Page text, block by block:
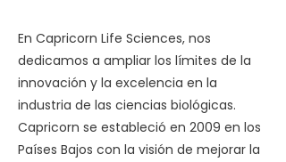
En Capricorn Life Sciences, nos
dedicamos a ampliar los límites de la
innovación y la excelencia en la
industria de las ciencias biológicas.
Capricorn se estableció en 2009 en los
Países Bajos con la visión de mejorar la